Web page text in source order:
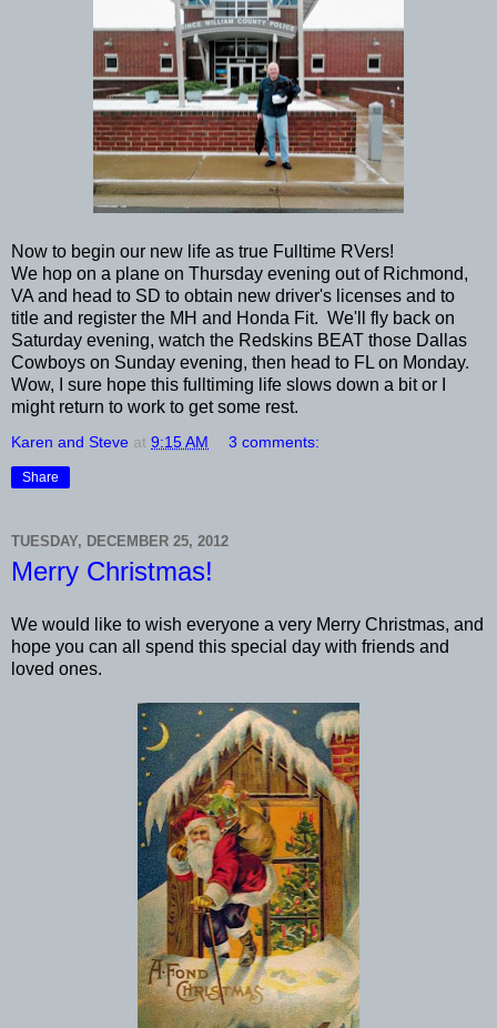
Now to begin our new life as true Fulltime RVers!
We hop on a plane on Thursday evening out of Richmond,
VA and head to SD to obtain new driver's licenses and to
title and register the MH and Honda Fit. We'll fly back on
Saturday evening, watch the Redskins BEAT those Dallas
Cowboys on Sunday evening, then head to FL on Monday.
Wow, I sure hope this fulltiming life slows down a bit or I
might return to work to get some rest.
Karen and Steve at 9:15 AM 3 comments:
Share
TUESDAY, DECEMBER 25, 2012
Merry Christmas!
We would like to wish everyone a very Merry Christmas, and
hope you can all spend this special day with friends and
loved ones.